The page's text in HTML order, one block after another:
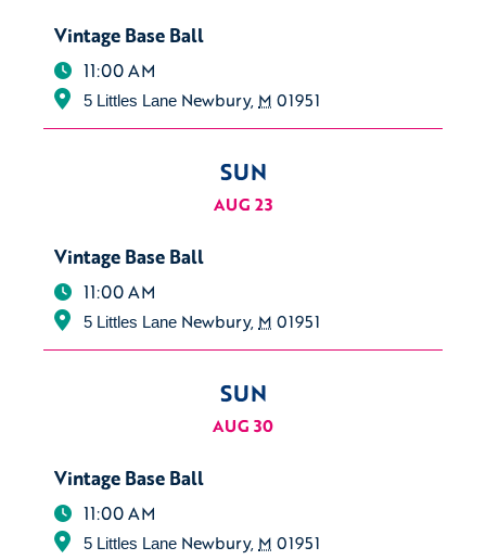
Vintage Base Ball
11:00 AM
5 Littles Lane Newbury, M 01951
SUN
AUG 23
Vintage Base Ball
11:00 AM
5 Littles Lane Newbury, M 01951
SUN
AUG 30
Vintage Base Ball
11:00 AM
5 Littles Lane Newbury, M 01951